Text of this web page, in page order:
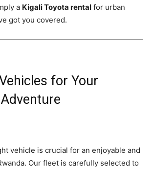
a Kigali Toyota rental for urban
got you covered.
for Your
vehicle is crucial for an enjoyable and
Our fleet is carefully selected to